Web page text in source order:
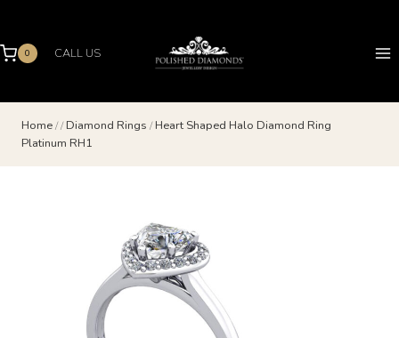
content
0 CALL US
Home// Diamond Rings / Heart Shaped Halo Diamond Ring
Platinum RH1